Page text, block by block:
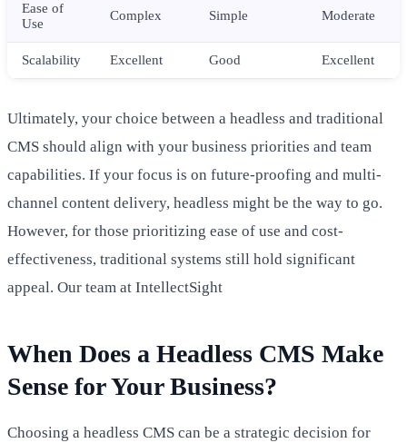
Ease of
Use
Complex Simple Moderate
Scalability Excellent Good Excellent
Ultimately, your choice between a headless and traditional
CMS should align with your business priorities and team
capabilities. If your focus is on future-proofing and multi-
channel content delivery, headless might be the way to go.
However, for those prioritizing ease of use and cost-
effectiveness, traditional systems still hold significant
appeal. Our team at IntellectSight
When Does a Headless CMS Make
Sense for Your Business?
Choosing a headless CMS can be a strategic decision for